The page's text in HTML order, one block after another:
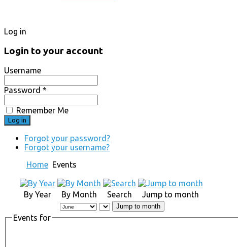
Log in
Login to your account
Username
Password *
Remember Me
Forgot your password?
Forgot your username?
Home Events
By Year By Month Search Jump to month
Jump to month
Events for